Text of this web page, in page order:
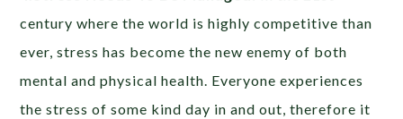
century where the world is highly competitive than
ever, stress has become the new enemy of both
mental and physical health. Everyone experiences
the stress of some kind day in and out, therefore it